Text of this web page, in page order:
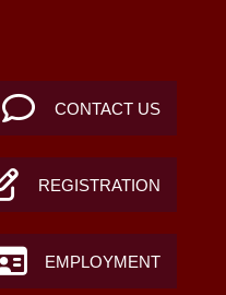
CONTACT US
REGISTRATION
EMPLOYMENT